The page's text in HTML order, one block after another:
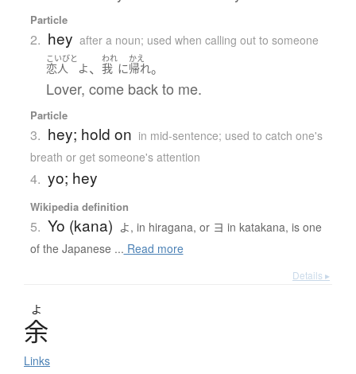
Particle
2. hey after a noun; used when calling out to someone
こいびと
恋人 よ、
われ
我 に
かえ
帰れ。
Lover, come back to me.
Particle
3. hey; hold on in mid-sentence; used to catch one's
breath or get someone's attention
4. yo; hey
Wikipedia definition
5. Yo (kana) よ, in hiragana, or ヨ in katakana, is one
of the Japanese ... Read more
Details ▸
よ
余
Links